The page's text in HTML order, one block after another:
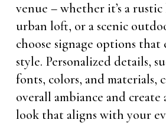
venue – whether it’s a
urban loft, or a scenic
choose signage options
style. Personalized details,
fonts, colors, and materials,
overall ambiance and create
look that aligns with your